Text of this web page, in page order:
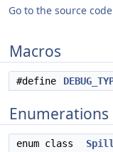
Go to the source
Macros
#define
Enumerations
enum class